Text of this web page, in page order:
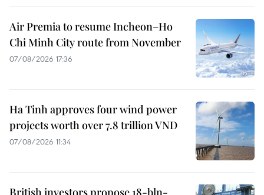
Air Premia to resume Incheon–Ho
Chi Minh City route from November
07/08/2026 17:36
Ha Tinh approves four wind power
projects worth over 7.8 trillion VND
07/08/2026 11:34
British investors propose 18-bln-